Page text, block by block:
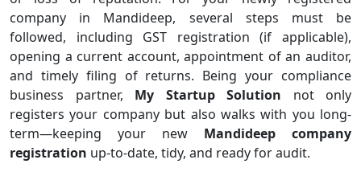
company in Mandideep, several steps must be
followed, including GST registration (if applicable),
opening a current account, appointment of an auditor,
and timely filing of returns. Being your compliance
business partner, My Startup Solution not only
registers your company but also walks with you long-
term—keeping your new Mandideep company
registration up-to-date, tidy, and ready for audit.